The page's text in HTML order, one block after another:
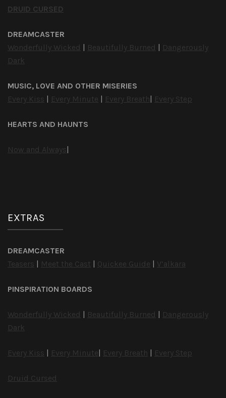
DRUID CURSED
DREAMCASTER
Wonderfully Wicked
Beautifully Burned
Dangerously
Dark
MUSIC, LOVE AND OTHER MISERIES
Every Kiss
Every Minute Every Breath Every Step
HEARTS AND HAUNTS
Now and Always
EXTRAS
DREAMCASTER
Teasers
Meet the Cast Quickee Guide V’alkara
PINSPIRATION BOARDS
Wonderfully Wicked Beautifully Burned
Dangerously
Dark
Every Kiss Every Minute Every Breath Every Step
Druid Cursed